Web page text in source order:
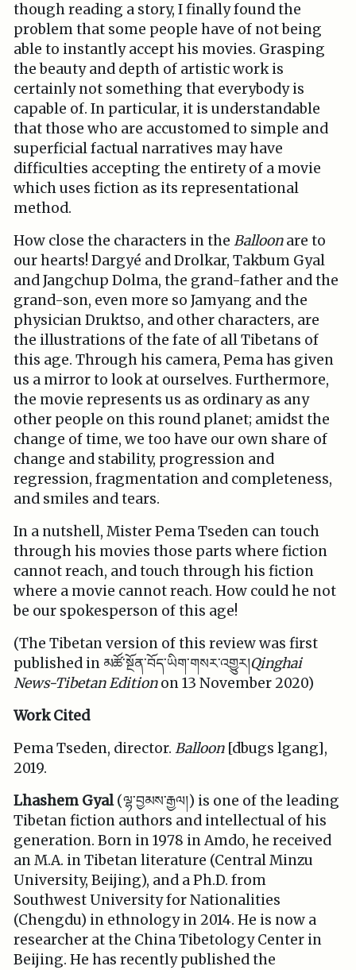
though reading a story, I finally found the
problem that some people have of not being
able to instantly accept his movies. Grasping
the beauty and depth of artistic work is
certainly not something that everybody is
capable of. In particular, it is understandable
that those who are accustomed to simple and
superficial factual narratives may have
difficulties accepting the entirety of a movie
which uses fiction as its representational
method.
How close the characters in theBalloonare to
our hearts! Dargyé and Drolkar, Takbum Gyal
and Jangchup Dolma, the grand-father and the
grand-son, even more so Jamyang and the
physician Druktso, and other characters, are
the illustrations of the fate of all Tibetans of
this age. Through his camera, Pema has given
us a mirror to look at ourselves. Furthermore,
the movie represents us as ordinary as any
other people on this round planet; amidst the
change of time, we too have our own share of
change and stability, progression and
regression, fragmentation and completeness,
and smiles and tears.
In a nutshell, Mister Pema Tseden can touch
through his movies those parts where fiction
cannot reach, and touch through his fiction
where a movie cannot reach. How could he not
be our spokesperson of this age!
(The Tibetan version of this review was first
published in མཚོ་སྔོན་བོད་ཡིག་གསར་འགྱུར།Qinghai
News-Tibetan Editionon 13 November 2020)
Work Cited
Pema Tseden, director.Balloon [dbugs lgang],
2019.
Lhashem Gyal(ལྷ་བྱམས་རྒྱལ།) is one of the leading
Tibetan fiction authors and intellectual of his
generation. Born in 1978 in Amdo, he received
an M.A. in Tibetan literature (Central Minzu
University, Beijing), and a Ph.D. from
Southwest University for Nationalities
(Chengdu) in ethnology in 2014. He is now a
researcher at the China Tibetology Center in
Beijing. He has recently published the